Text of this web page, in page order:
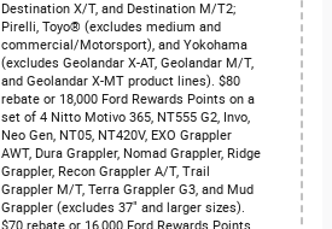
Destination X/T, and Destination M/T2;
Pirelli, Toyo® (excludes medium and
commercial/Motorsport), and Yokohama
(excludes Geolandar X-AT, Geolandar M/T,
and Geolandar X-MT product lines). $80
rebate or 18,000 Ford Rewards Points on a
set of 4 Nitto Motivo 365, NT555 G2, Invo,
Neo Gen, NT05, NT420V, EXO Grappler
AWT, Dura Grappler, Nomad Grappler, Ridge
Grappler, Recon Grappler A/T, Trail
Grappler M/T, Terra Grappler G3, and Mud
Grappler (excludes 37" and larger sizes).